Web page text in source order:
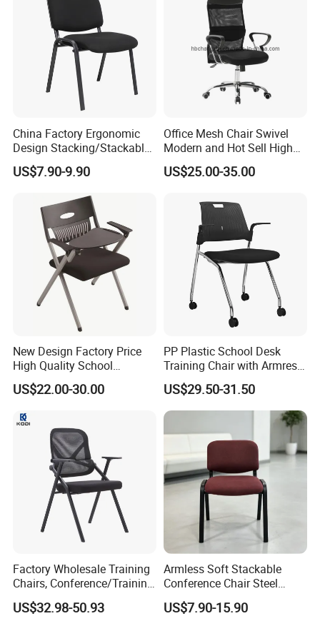
China Factory Ergonomic
Design Stacking/Stackable
ISO Model Comfortable
Soft/Office Chair for
r/Meeting
US$7.90-9.90
Office Mesh Chair Swivel
Modern and Hot Sell High
Quality Popular High Back
Office Furniture
US$25.00-35.00
New Design Factory Price
High Quality School
Classroom Student Office
Meeting Room Study Desk
Pad
US$22.00-30.00
PP Plastic School Desk
Training Chair with Armrest
Seat Foam with Wheels
US$29.50-31.50
Factory Wholesale Training
Chairs, Conference/Training
Room Chairs
US$32.98-50.93
Armless Soft Stackable
Conference Chair Steel
Frame Visitor Reception
Training Room Chair
US$7.90-15.90